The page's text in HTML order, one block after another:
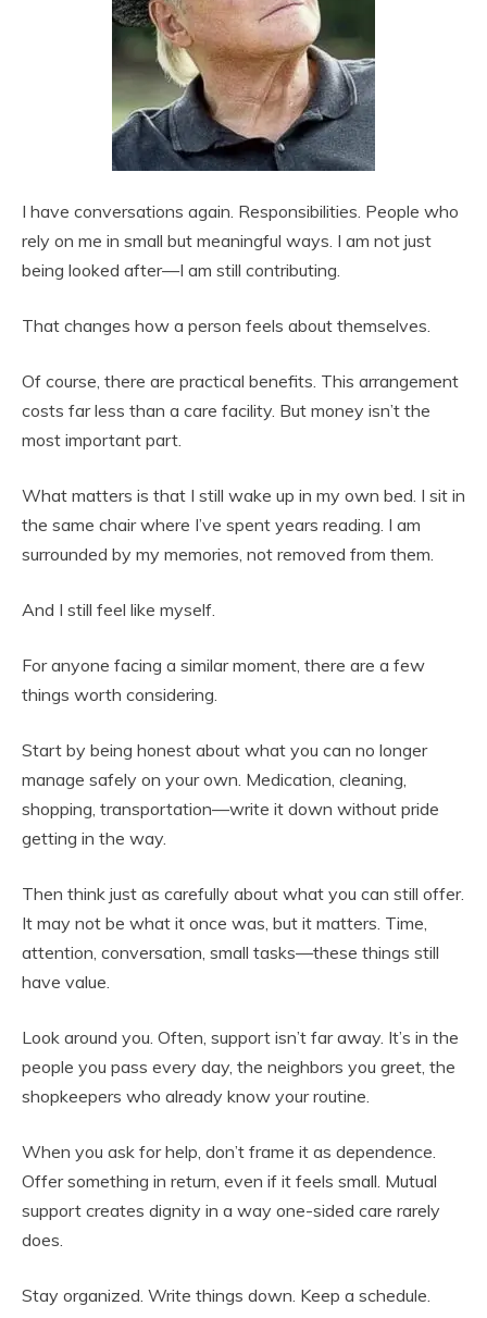
I have conversations again. Responsibilities. People who
rely on me in small but meaningful ways. I am not just
being looked after—I am still contributing.
That changes how a person feels about themselves.
Of course, there are practical benefits. This arrangement
costs far less than a care facility. But money isn’t the
most important part.
What matters is that I still wake up in my own bed. I sit in
the same chair where I’ve spent years reading. I am
surrounded by my memories, not removed from them.
And I still feel like myself.
For anyone facing a similar moment, there are a few
things worth considering.
Start by being honest about what you can no longer
manage safely on your own. Medication, cleaning,
shopping, transportation—write it down without pride
getting in the way.
Then think just as carefully about what you can still offer.
It may not be what it once was, but it matters. Time,
attention, conversation, small tasks—these things still
have value.
Look around you. Often, support isn’t far away. It’s in the
people you pass every day, the neighbors you greet, the
shopkeepers who already know your routine.
When you ask for help, don’t frame it as dependence.
Offer something in return, even if it feels small. Mutual
support creates dignity in a way one-sided care rarely
does.
Stay organized. Write things down. Keep a schedule.